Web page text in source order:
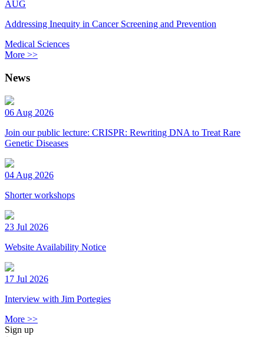
AUG
Addressing Inequity in Cancer Screening and Prevention
Medical Sciences
More >>
News
06 Aug 2026
Join our public lecture: CRISPR: Rewriting DNA to Treat Rare
Genetic Diseases
04 Aug 2026
Shorter workshops
23 Jul 2026
Website Availability Notice
17 Jul 2026
Interview with Jim Portegies
More >>
Sign up